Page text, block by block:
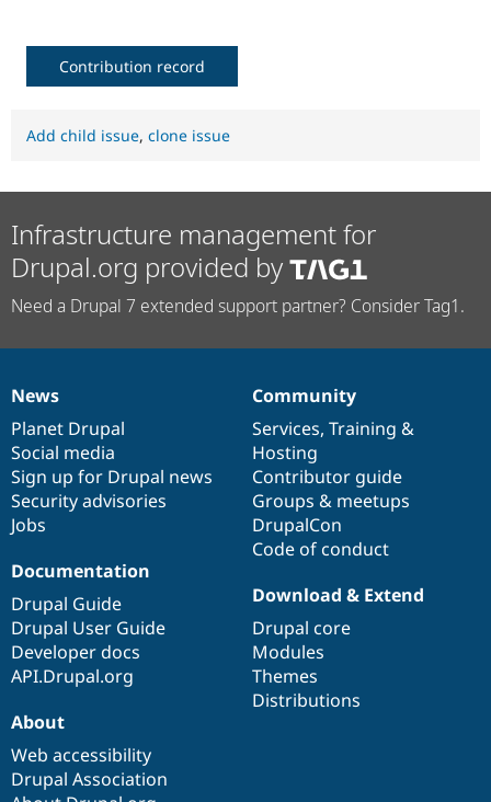
Contribution record
Add child issue, clone issue
Infrastructure management for
Drupal.org provided by
Need a Drupal 7 extended support partner? Consider Tag1.
News
items
News
Planet Drupal
Social media
Sign up for Drupal news
Security advisories
Jobs
Our
community
Community
Services, Training &
Hosting
Contributor guide
Groups & meetups
DrupalCon
Code of conduct
Documentation
Documentation
Drupal Guide
Drupal User Guide
Developer docs
API.Drupal.org
Drupal
code
base
Download & Extend
Drupal core
Modules
Themes
Distributions
Governance
of
community
About
Web accessibility
Drupal Association